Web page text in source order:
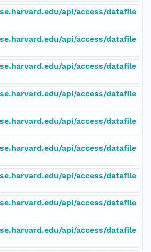
api/access/datafile
api/access/datafile
api/access/datafile
api/access/datafile
api/access/datafile
api/access/datafile
api/access/datafile
api/access/datafile
api/access/datafile